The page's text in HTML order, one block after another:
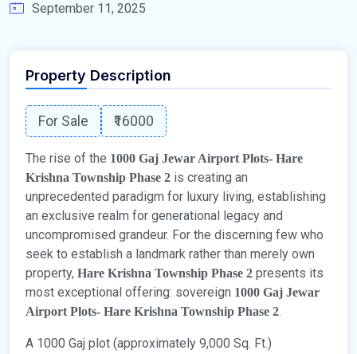
September 11, 2025
Property Description
For Sale ₹16000
The rise of the 1000 Gaj Jewar Airport Plots- Hare
Krishna Township Phase 2 is creating an
unprecedented paradigm for luxury living, establishing
an exclusive realm for generational legacy and
uncompromised grandeur. For the discerning few who
seek to establish a landmark rather than merely own
property, Hare Krishna Township Phase 2 presents its
most exceptional offering: sovereign 1000 Gaj Jewar
Airport Plots- Hare Krishna Township Phase 2.
A 1000 Gaj plot (approximately 9,000 Sq. Ft.)